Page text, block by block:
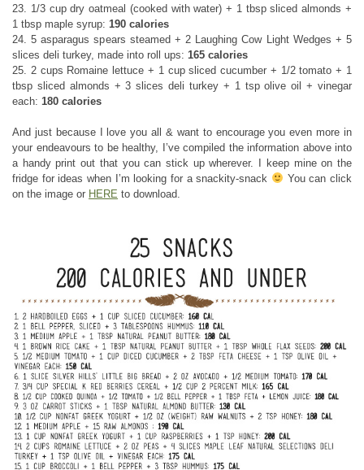
23. 1/3 cup dry oatmeal (cooked with water) + 1 tbsp sliced almonds +
1 tbsp maple syrup: 190 calories
24. 5 asparagus spears steamed + 2 Laughing Cow Light Wedges + 5
slices deli turkey, made into roll ups: 165 calories
25. 2 cups Romaine lettuce + 1 cup sliced cucumber + 1/2 tomato + 1
tbsp sliced almonds + 3 slices deli turkey + 1 tsp olive oil + vinegar
each: 180 calories
And just because I love you all & want to encourage you even more in
your endeavours to be healthy, I’ve compiled the information above into
a handy print out that you can stick up wherever. I keep mine on the
fridge for ideas when I’m looking for a snackity-snack
You can click
on the image or HERE to download.